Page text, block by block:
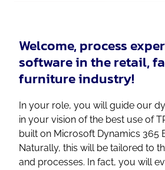
Welcome, process
software in the retail,
furniture industry!
In your role, you will guide our
in your vision of the best use of
built on Microsoft Dynamics 365
Naturally, this will be tailored to
and processes. In fact, you will